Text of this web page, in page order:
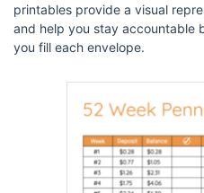
printables provide a visual
and help you stay accountable
you fill each envelope.